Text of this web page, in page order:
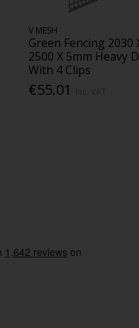
V MESH
Green Fencing 2030
2500 X 5mm Heavy
With 4 Clips
€55.01